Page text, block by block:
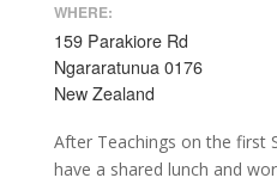
WHERE:
159 Parakiore Rd
Ngararatunua 0176
New Zealand
After Teachings on the first
have a shared lunch and